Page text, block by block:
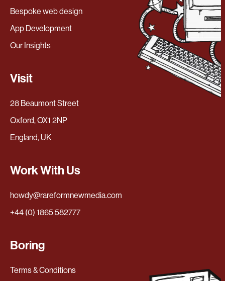
Bespoke web design
App Development
Our Insights
Visit
28 Beaumont Street
Oxford, OX1 2NP
England, UK
Work With Us
howdy@rareformnewmedia.com
+44 (0) 1865 582777
Boring
Terms & Conditions